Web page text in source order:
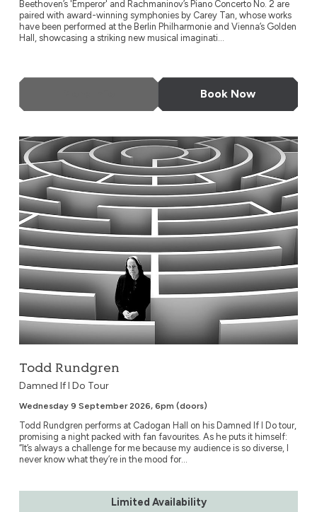
Beethoven’s 'Emperor' and Rachmaninov’s Piano Concerto No. 2 are
paired with award-winning symphonies by Carey Tan, whose works
have been performed at the Berlin Philharmonie and Vienna’s Golden
Hall, showcasing a striking new musical imaginati...
Book Now
Todd Rundgren
Todd Rundgren
Damned If I Do Tour
Wednesday 9 September 2026, 6pm (doors)
Todd Rundgren performs at Cadogan Hall on his Damned If I Do tour,
promising a night packed with fan favourites. As he puts it himself:
“It’s always a challenge for me because my audience is so diverse, I
never know what they’re in the mood for...
Limited Availability